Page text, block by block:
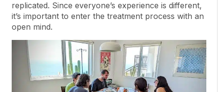
replicated. Since everyone’s experience is different,
it’s important to enter the treatment process with an
open mind.